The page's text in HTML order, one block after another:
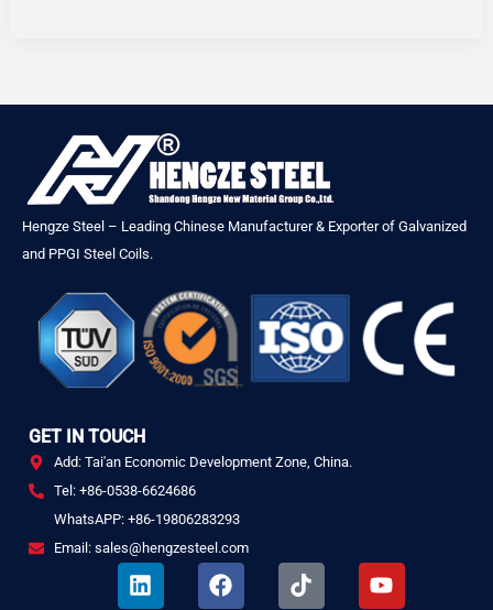
Hengze Steel – Leading Chinese Manufacturer & Exporter of Galvanized
and PPGI Steel Coils.
GET IN TOUCH
Add: Tai'an Economic Development Zone, China.
Tel: +86-0538-6624686
WhatsAPP: +86-19806283293
Email: sales@hengzesteel.com
L
i
F
a
T
i
Y
o